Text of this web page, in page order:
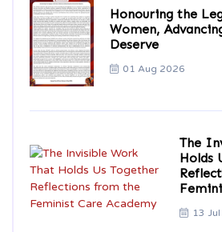
Honouring the
Women,
Deserve
01 Aug 2026
The
Holds
13